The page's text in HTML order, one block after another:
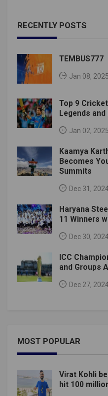
RECENTLY POSTS
TEMBUS777
Jan 08, 2025
Top 9
Legends and
Jan 02, 2025
Kaamya
Becomes
Summits
Dec 31,
Haryana
11 Winners
Dec 30,
ICC
and Groups
Dec 27,
MOST POPULAR
Virat Kohli
hit 100